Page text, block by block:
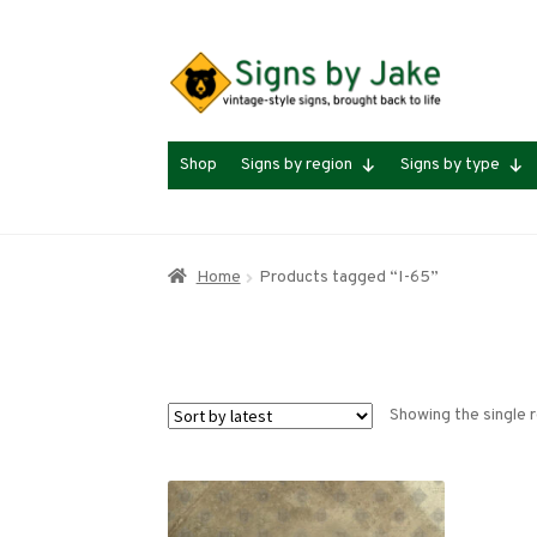
Skip
to
Skip
to
Shop Signs by region Signs by type
Home Products tagged “I-65”
Showing the single